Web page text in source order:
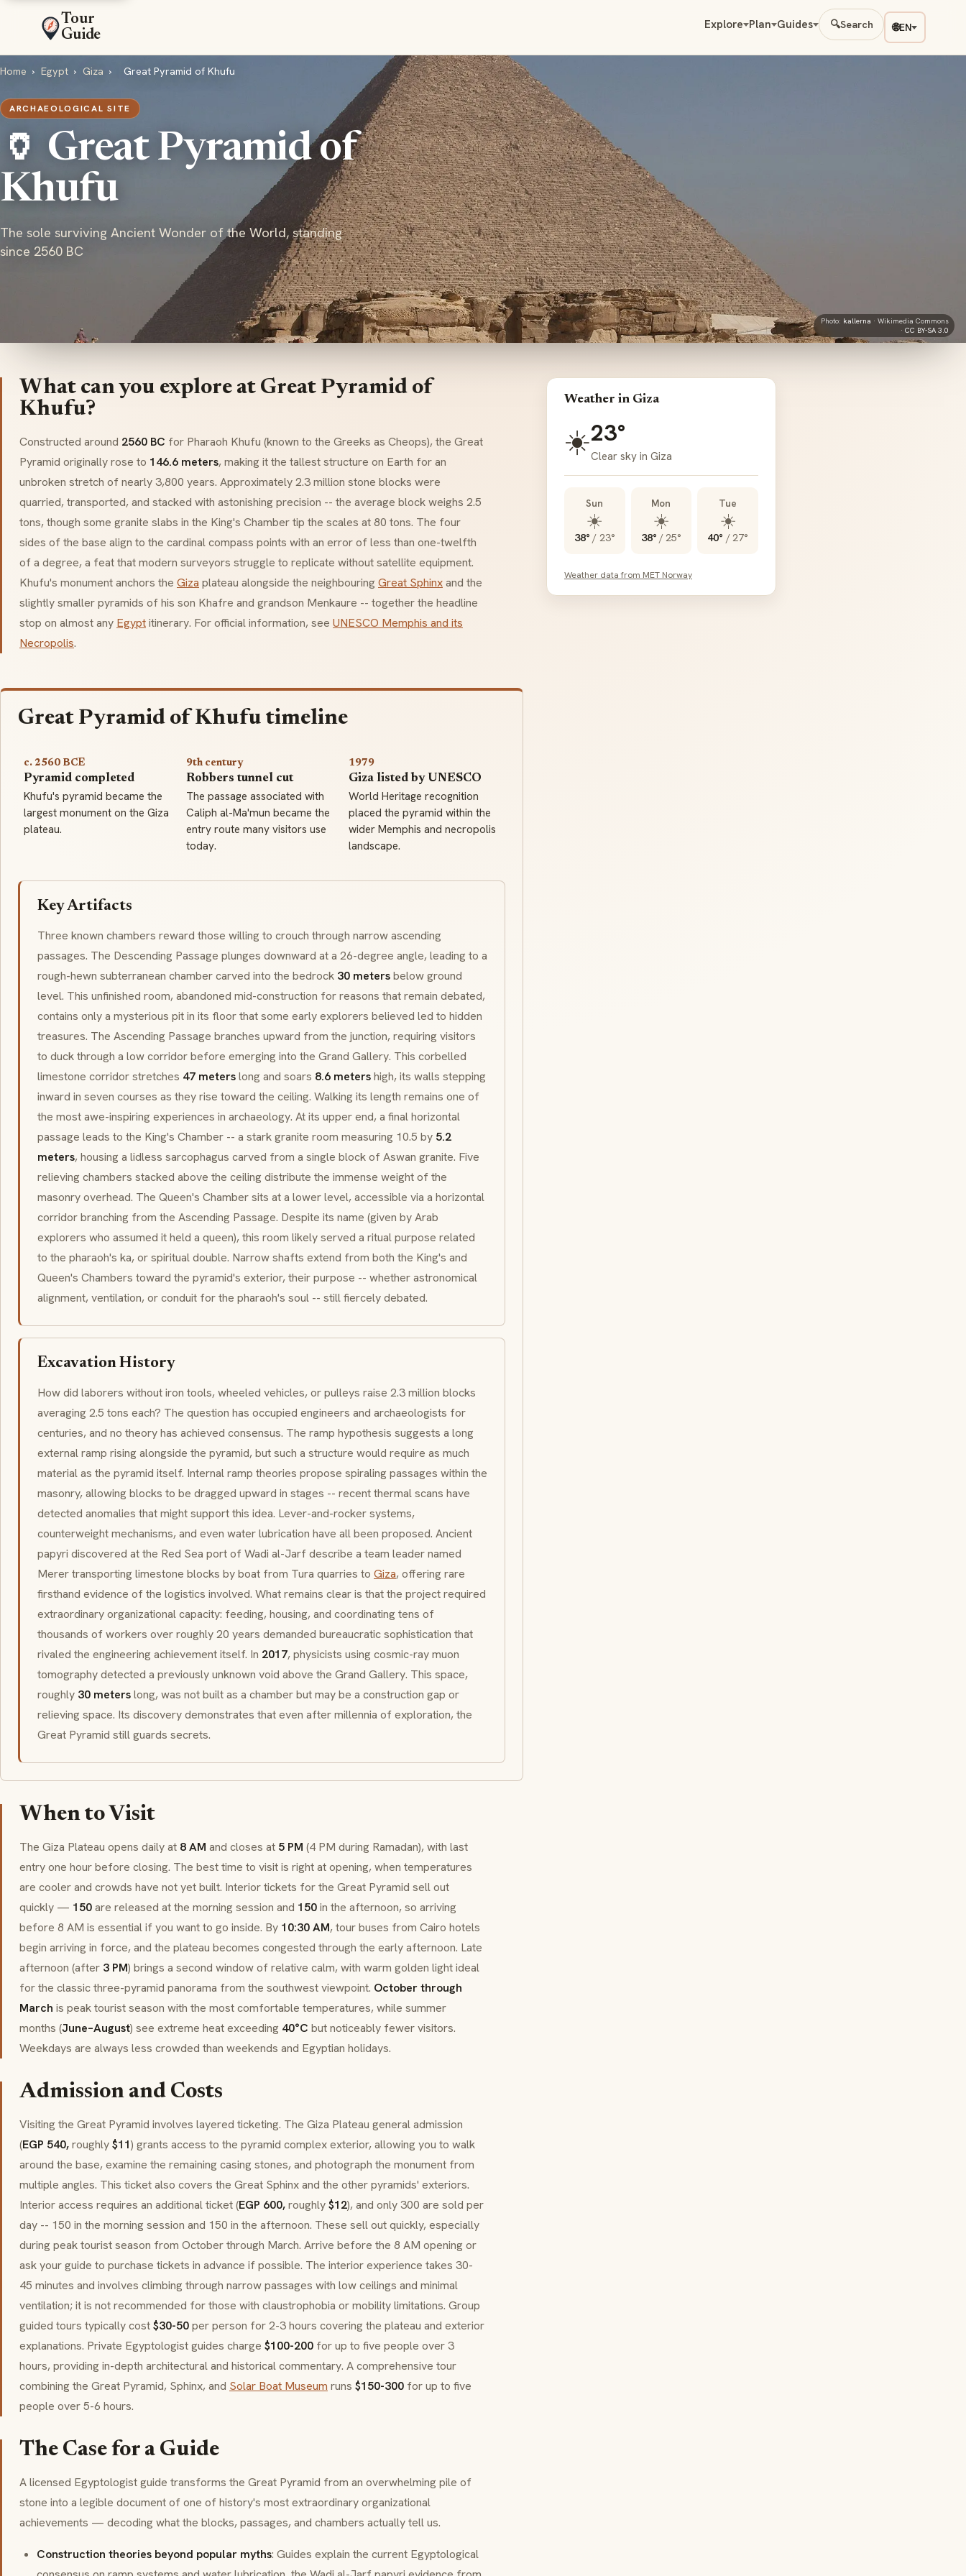
Tour
Guide
Explore Plan Guides 🔍Search 🌐EN
Home › Egypt › Giza › Great Pyramid of Khufu
ARCHAEOLOGICAL SITE
🏺 Great Pyramid of
Khufu
The sole surviving Ancient Wonder of the World, standing
since 2560 BC
Photo: kallerna · Wikimedia Commons
· CC BY-SA 3.0
What can you explore at Great Pyramid of
Khufu?
Constructed around 2560 BC for Pharaoh Khufu (known to the Greeks as Cheops), the Great
Pyramid originally rose to 146.6 meters, making it the tallest structure on Earth for an
unbroken stretch of nearly 3,800 years. Approximately 2.3 million stone blocks were
quarried, transported, and stacked with astonishing precision -- the average block weighs 2.5
tons, though some granite slabs in the King's Chamber tip the scales at 80 tons. The four
sides of the base align to the cardinal compass points with an error of less than one-twelfth
of a degree, a feat that modern surveyors struggle to replicate without satellite equipment.
Khufu's monument anchors the Giza plateau alongside the neighbouring Great Sphinxand the
slightly smaller pyramids of his son Khafre and grandson Menkaure -- together the headline
stop on almost any Egyptitinerary. For official information, see UNESCO Memphis and its
Necropolis.
Weather in Giza
☀️23°
Clear sky in Giza
Sun
☀️
38° / 23°
Mon
☀️
38° /25°
Tue
☀️
40° /27°
Weather data from MET Norway
Great Pyramid of Khufu timeline
c. 2560 BCE
Pyramid completed
Khufu's pyramid became the
largest monument on the Giza
plateau.
9th century
Robbers tunnel cut
The passage associated with
Caliph al-Ma'mun became the
entry route many visitors use
today.
1979
Giza listed by UNESCO
World Heritage recognition
placed the pyramid within the
wider Memphis and necropolis
landscape.
Key Artifacts
Three known chambers reward those willing to crouch through narrow ascending
passages. The Descending Passage plunges downward at a 26-degree angle, leading to a
rough-hewn subterranean chamber carved into the bedrock 30 metersbelow ground
level. This unfinished room, abandoned mid-construction for reasons that remain debated,
contains only a mysterious pit in its floor that some early explorers believed led to hidden
treasures. The Ascending Passage branches upward from the junction, requiring visitors
to duck through a low corridor before emerging into the Grand Gallery. This corbelled
limestone corridor stretches 47 meterslong and soars 8.6 metershigh, its walls stepping
inward in seven courses as they rise toward the ceiling. Walking its length remains one of
the most awe-inspiring experiences in archaeology. At its upper end, a final horizontal
passage leads to the King's Chamber -- a stark granite room measuring 10.5 by 5.2
meters, housing a lidless sarcophagus carved from a single block of Aswan granite. Five
relieving chambers stacked above the ceiling distribute the immense weight of the
masonry overhead. The Queen's Chamber sits at a lower level, accessible via a horizontal
corridor branching from the Ascending Passage. Despite its name (given by Arab
explorers who assumed it held a queen), this room likely served a ritual purpose related
to the pharaoh's ka, or spiritual double. Narrow shafts extend from both the King's and
Queen's Chambers toward the pyramid's exterior, their purpose -- whether astronomical
alignment, ventilation, or conduit for the pharaoh's soul -- still fiercely debated.
Excavation History
How did laborers without iron tools, wheeled vehicles, or pulleys raise 2.3 million blocks
averaging 2.5 tons each? The question has occupied engineers and archaeologists for
centuries, and no theory has achieved consensus. The ramp hypothesis suggests a long
external ramp rising alongside the pyramid, but such a structure would require as much
material as the pyramid itself. Internal ramp theories propose spiraling passages within the
masonry, allowing blocks to be dragged upward in stages -- recent thermal scans have
detected anomalies that might support this idea. Lever-and-rocker systems,
counterweight mechanisms, and even water lubrication have all been proposed. Ancient
papyri discovered at the Red Sea port of Wadi al-Jarf describe a team leader named
Merer transporting limestone blocks by boat from Tura quarries to Giza, offering rare
firsthand evidence of the logistics involved. What remains clear is that the project required
extraordinary organizational capacity: feeding, housing, and coordinating tens of
thousands of workers over roughly 20 years demanded bureaucratic sophistication that
rivaled the engineering achievement itself. In 2017, physicists using cosmic-ray muon
tomography detected a previously unknown void above the Grand Gallery. This space,
roughly 30 meterslong, was not built as a chamber but may be a construction gap or
relieving space. Its discovery demonstrates that even after millennia of exploration, the
Great Pyramid still guards secrets.
When to Visit
The Giza Plateau opens daily at 8 AM and closes at 5 PM (4 PM during Ramadan), with last
entry one hour before closing. The best time to visit is right at opening, when temperatures
are cooler and crowds have not yet built. Interior tickets for the Great Pyramid sell out
quickly — 150are released at the morning session and 150in the afternoon, so arriving
before 8 AM is essential if you want to go inside. By 10:30 AM, tour buses from Cairo hotels
begin arriving in force, and the plateau becomes congested through the early afternoon. Late
afternoon (after 3 PM) brings a second window of relative calm, with warm golden light ideal
for the classic three-pyramid panorama from the southwest viewpoint. October through
March is peak tourist season with the most comfortable temperatures, while summer
months (June–August) see extreme heat exceeding 40°C but noticeably fewer visitors.
Weekdays are always less crowded than weekends and Egyptian holidays.
Admission and Costs
Visiting the Great Pyramid involves layered ticketing. The Giza Plateau general admission
(EGP 540,roughly$11) grants access to the pyramid complex exterior, allowing you to walk
around the base, examine the remaining casing stones, and photograph the monument from
multiple angles. This ticket also covers the Great Sphinx and the other pyramids' exteriors.
Interior access requires an additional ticket (EGP 600,roughly$12), and only 300 are sold per
day -- 150 in the morning session and 150 in the afternoon. These sell out quickly, especially
during peak tourist season from October through March. Arrive before the 8 AM opening or
ask your guide to purchase tickets in advance if possible. The interior experience takes 30-
45 minutes and involves climbing through narrow passages with low ceilings and minimal
ventilation; it is not recommended for those with claustrophobia or mobility limitations. Group
guided tours typically cost$30-50per person for 2-3 hours covering the plateau and exterior
explanations. Private Egyptologist guides charge $100-200 for up to five people over 3
hours, providing in-depth architectural and historical commentary. A comprehensive tour
combining the Great Pyramid, Sphinx, and Solar Boat Museum runs $150-300 for up to five
people over 5-6 hours.
The Case for a Guide
A licensed Egyptologist guide transforms the Great Pyramid from an overwhelming pile of
stone into a legible document of one of history's most extraordinary organizational
achievements — decoding what the blocks, passages, and chambers actually tell us.
Construction theories beyond popular myths: Guides explain the current Egyptological